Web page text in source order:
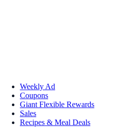
Weekly Ad
Coupons
Giant Flexible Rewards
Sales
Recipes & Meal Deals